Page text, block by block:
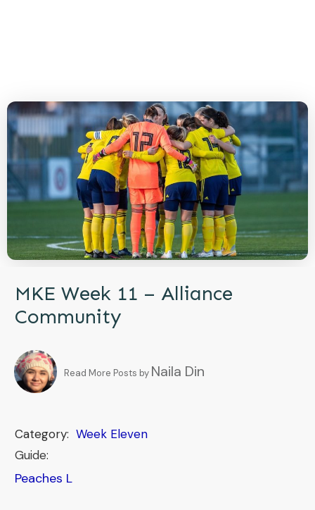
MKE Week 11 – Alliance
Community
Read More Posts by Naila Din
Category: Week Eleven
Guide:
Peaches L